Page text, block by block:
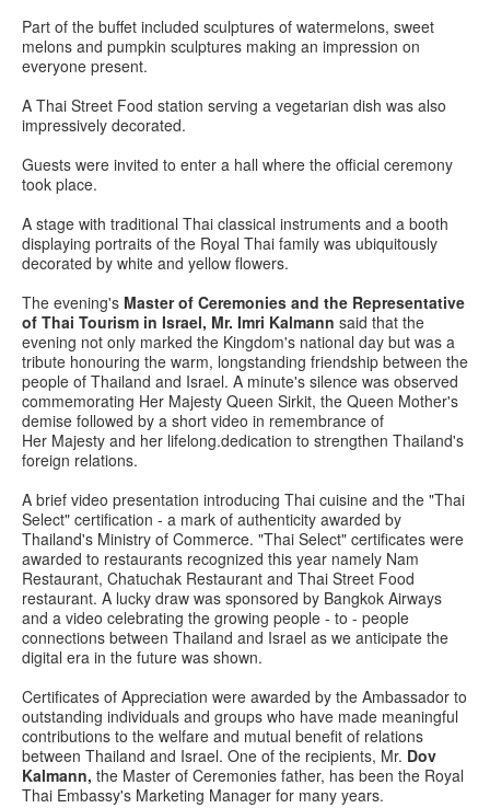
Part of the buffet included sculptures of watermelons, sweet
melons and pumpkin sculptures making an impression on
everyone present.
A Thai Street Food station serving a vegetarian dish was also
impressively decorated.
Guests were invited to enter a hall where the official ceremony
took place.
A stage with traditional Thai classical instruments and a booth
displaying portraits of the Royal Thai family was ubiquitously
decorated by white and yellow flowers.
The evening's Master of Ceremonies and the Representative
of Thai Tourism in Israel, Mr. Imri Kalmann said that the
evening not only marked the Kingdom's national day but was a
tribute honouring the warm, longstanding friendship between the
people of Thailand and Israel. A minute's silence was observed
commemorating Her Majesty Queen Sirkit, the Queen Mother's
demise followed by a short video in remembrance of
Her Majesty and her lifelong.dedication to strengthen Thailand's
foreign relations.
A brief video presentation introducing Thai cuisine and the "Thai
Select" certification - a mark of authenticity awarded by
Thailand's Ministry of Commerce. "Thai Select" certificates were
awarded to restaurants recognized this year namely Nam
Restaurant, Chatuchak Restaurant and Thai Street Food
restaurant. A lucky draw was sponsored by Bangkok Airways
and a video celebrating the growing people - to - people
connections between Thailand and Israel as we anticipate the
digital era in the future was shown.
Certificates of Appreciation were awarded by the Ambassador to
outstanding individuals and groups who have made meaningful
contributions to the welfare and mutual benefit of relations
between Thailand and Israel. One of the recipients, Mr. Dov
Kalmann, the Master of Ceremonies father, has been the Royal
Thai Embassy's Marketing Manager for many years.